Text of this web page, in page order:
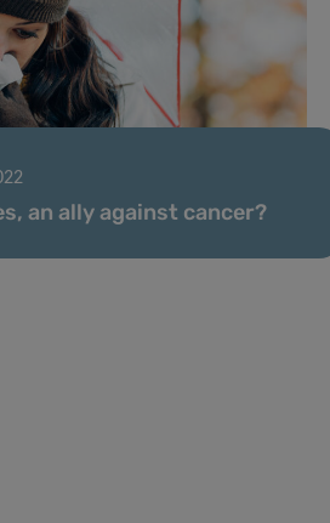
an ally against cancer?